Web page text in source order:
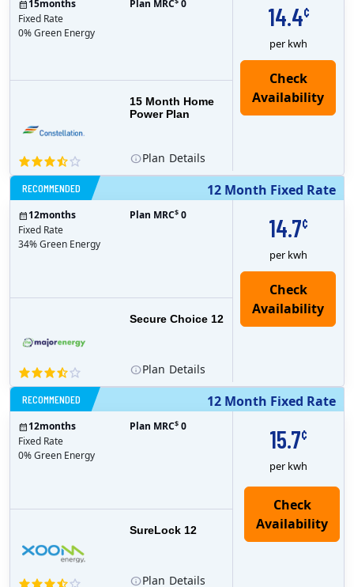
14.4¢
per kwh
15 Month Home
Power Plan
15months
Fixed Rate
0% Green Energy
Plan MRC 0
Plan Details
12 Month Fixed Rate
RECOMMENDED
14.7¢
per kwh
Secure Choice 12
12months
Fixed Rate
34% Green Energy
Plan MRC$ 0
Plan Details
12 Month Fixed Rate
RECOMMENDED
15.7¢
per kwh
SureLock 12
Check
Availability
12months
Fixed Rate
0% Green Energy
Plan MRC$ 0
Plan Details